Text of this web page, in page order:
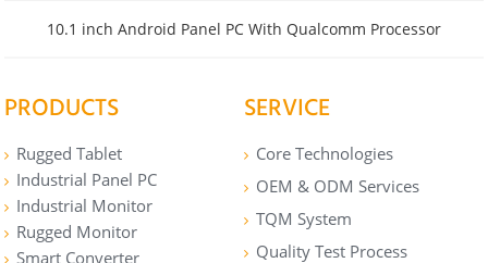
10.1 inch Android Panel PC With Qualcomm Processor
PRODUCTS
Rugged Tablet
Industrial Panel PC
Industrial Monitor
Rugged Monitor
Smart Converter
SERVICE
Core Technologies
OEM & ODM Services
TQM System
Quality Test Process